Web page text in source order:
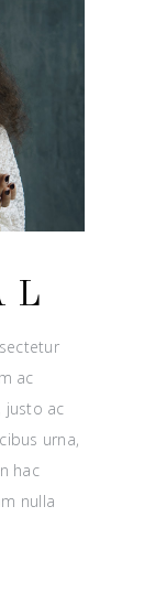
ac
justo ac
urna,
hac
nulla